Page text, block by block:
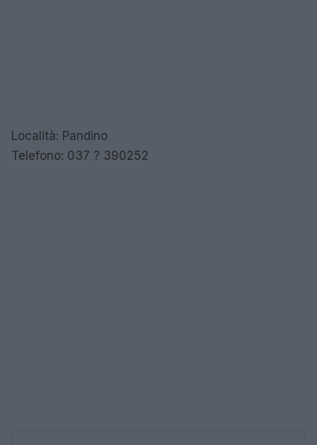
Località: Pandino
Telefono: 037 ? 390252